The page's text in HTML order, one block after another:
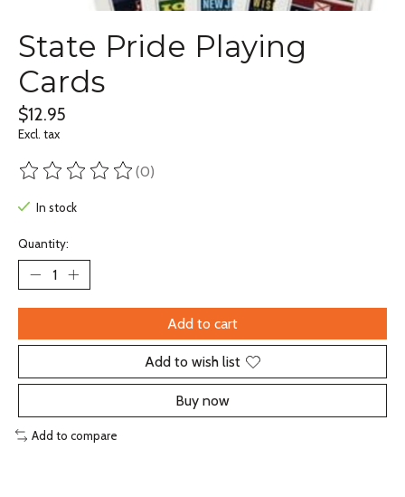
State Pride Playing
Cards
$12.95
Excl. tax
The rating of this product is
(0)
In stock
Quantity:
Add to cart
Add to wish list
Buy now
Add to compare